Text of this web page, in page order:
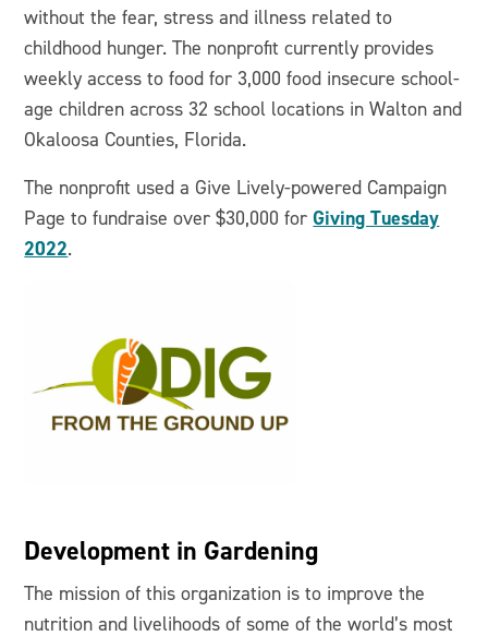
without the fear, stress and illness related to
childhood hunger. The nonprofit currently provides
weekly access to food for 3,000 food insecure school-
age children across 32 school locations in Walton and
Okaloosa Counties, Florida.
The nonprofit used a Give Lively-powered Campaign
Page to fundraise over $30,000 forGiving Tuesday
2022.
Development in Gardening
The mission of this organization is to improve the
nutrition and livelihoods of some of the world’s most